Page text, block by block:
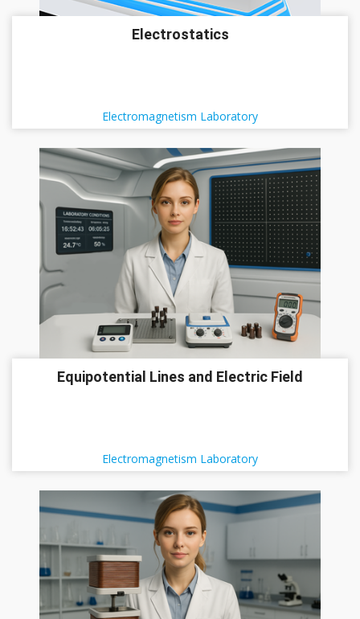
Electrostatics
Electromagnetism Laboratory
Equipotential Lines and Electric Field
Electromagnetism Laboratory